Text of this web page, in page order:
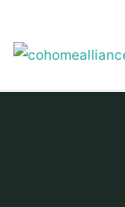
content